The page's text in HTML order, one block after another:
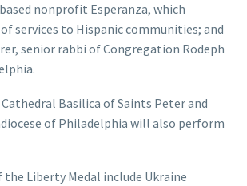
nonprofit Esperanza, which
services to Hispanic communities; and
senior rabbi of Congregation Rodeph
Basilica of Saints Peter and
of Philadelphia will also perform
Liberty Medal include Ukraine